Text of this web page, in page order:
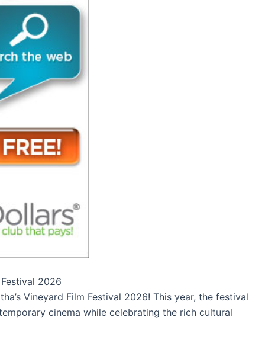
2026
Vineyard Film Festival 2026! This year, the festival
cinema while celebrating the rich cultural